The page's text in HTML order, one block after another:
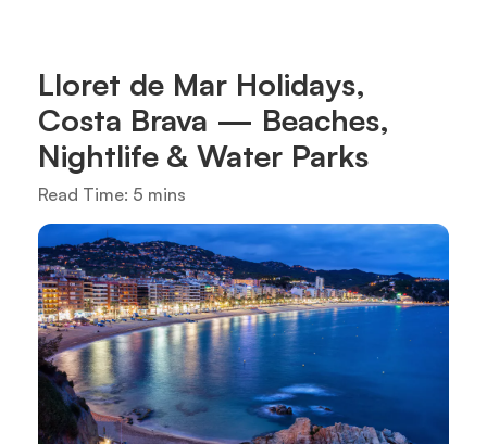
Lloret de Mar Holidays,
Costa Brava — Beaches,
Nightlife & Water Parks
Read Time: 5 mins